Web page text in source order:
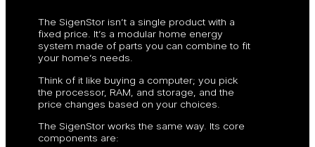
The SigenStor isn’t a single product with a
fixed price. It’s a modular home energy
system made of parts you can combine to fit
your home’s needs.
Think of it like buying a computer; you pick
the processor, RAM, and storage, and the
price changes based on your choices.
The SigenStor works the same way. Its core
components are: